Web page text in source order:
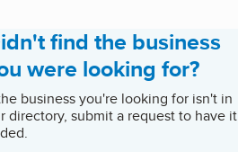
find the business
were looking for?
business you're looking for isn't in
directory, submit a request to have it